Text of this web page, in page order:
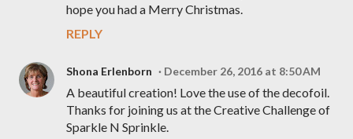
hope you had a Merry Christmas.
REPLY
Shona Erlenborn December 26, 2016 at 8:50 AM
A beautiful creation! Love the use of the decofoil.
Thanks for joining us at the Creative Challenge of
Sparkle N Sprinkle.